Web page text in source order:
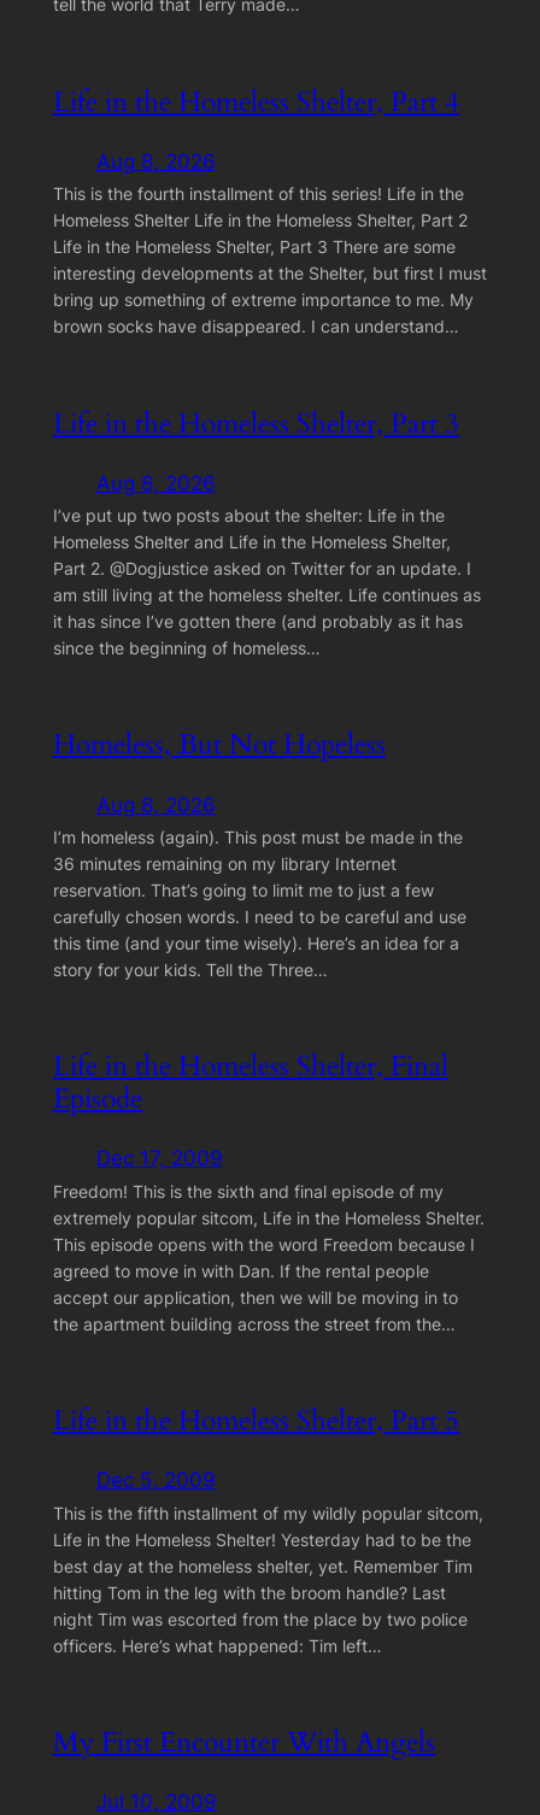
tell the world that Terry made…
Life in the Homeless Shelter, Part 4
Aug 8, 2026
This is the fourth installment of this series! Life in the
Homeless Shelter Life in the Homeless Shelter, Part 2
Life in the Homeless Shelter, Part 3 There are some
interesting developments at the Shelter, but first I must
bring up something of extreme importance to me. My
brown socks have disappeared. I can understand…
Life in the Homeless Shelter, Part 3
Aug 8, 2026
I’ve put up two posts about the shelter: Life in the
Homeless Shelter and Life in the Homeless Shelter,
Part 2. @Dogjustice asked on Twitter for an update. I
am still living at the homeless shelter. Life continues as
it has since I’ve gotten there (and probably as it has
since the beginning of homeless…
Homeless, But Not Hopeless
Aug 8, 2026
I’m homeless (again). This post must be made in the
36 minutes remaining on my library Internet
reservation. That’s going to limit me to just a few
carefully chosen words. I need to be careful and use
this time (and your time wisely). Here’s an idea for a
story for your kids. Tell the Three…
Life in the Homeless Shelter, Final
Episode
Dec 17, 2009
Freedom! This is the sixth and final episode of my
extremely popular sitcom, Life in the Homeless Shelter.
This episode opens with the word Freedom because I
agreed to move in with Dan. If the rental people
accept our application, then we will be moving in to
the apartment building across the street from the…
Life in the Homeless Shelter, Part 5
Dec 5, 2009
This is the fifth installment of my wildly popular sitcom,
Life in the Homeless Shelter! Yesterday had to be the
best day at the homeless shelter, yet. Remember Tim
hitting Tom in the leg with the broom handle? Last
night Tim was escorted from the place by two police
officers. Here’s what happened: Tim left…
My First Encounter With Angels
Jul 10, 2009